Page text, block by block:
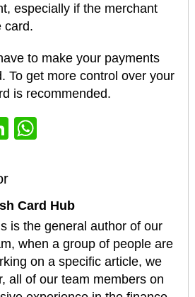
especially if the merchant
card.
to make your payments
To get more control over your
is recommended.
LinkedIn
Card Hub
is the general author of our
when a group of people are
on a specific article, we
all of our team members on